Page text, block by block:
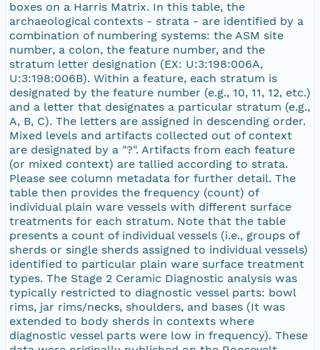
boxes on a Harris Matrix. In this table, the
archaeological contexts - strata - are identified by a
combination of numbering systems: the ASM site
number, a colon, the feature number, and the
stratum letter designation (EX: U:3:198:006A,
U:3:198:006B). Within a feature, each stratum is
designated by the feature number (e.g., 10, 11, 12, etc.)
and a letter that designates a particular stratum (e.g.,
A, B, C). The letters are assigned in descending order.
Mixed levels and artifacts collected out of context
are designated by a "?". Artifacts from each feature
(or mixed context) are tallied according to strata.
Please see column metadata for further detail. The
table then provides the frequency (count) of
individual plain ware vessels with different surface
treatments for each stratum. Note that the table
presents a count of individual vessels (i.e., groups of
sherds or single sherds assigned to individual vessels)
identified to particular plain ware surface treatment
types. The Stage 2 Ceramic Diagnostic analysis was
typically restricted to diagnostic vessel parts: bowl
rims, jar rims/necks, shoulders, and bases (It was
extended to body sherds in contexts where
diagnostic vessel parts were low in frequency). These